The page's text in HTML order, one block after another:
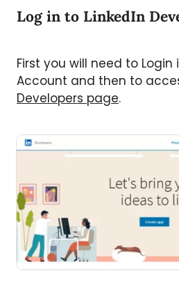
Log in to LinkedIn
First you will need to Login
Account and then to
Developers page.